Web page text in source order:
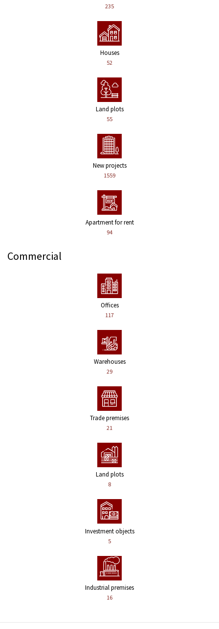
235
Houses
52
Land plots
55
New projects
1559
Apartment for rent
94
Commercial
Offices
117
Warehouses
29
Trade premises
21
Land plots
8
Investment objects
5
Industrial premises
16